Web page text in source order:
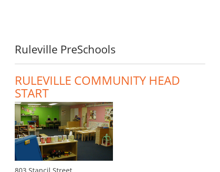
Ruleville PreSchools
RULEVILLE COMMUNITY HEAD
START